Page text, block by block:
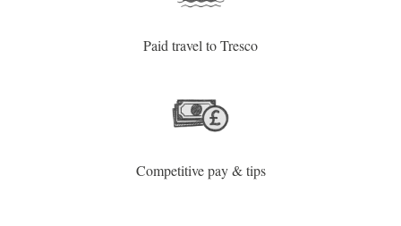
Paid travel to Tresco
Competitive pay & tips